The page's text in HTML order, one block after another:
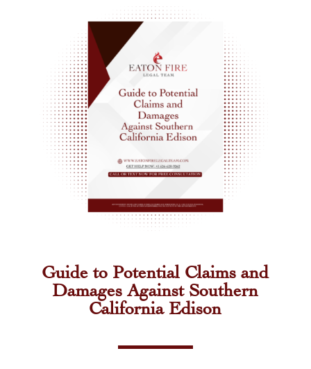
Guide to Potential Claims and
Damages Against Southern
California Edison